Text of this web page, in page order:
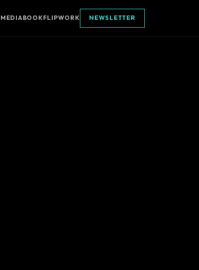
MEDIABOOKFLIPWORK NEWSLETTER